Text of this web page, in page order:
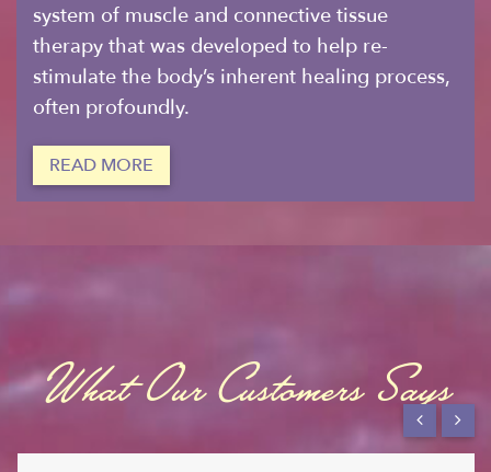
system of muscle and connective tissue
therapy that was developed to help re-
stimulate the body’s inherent healing process,
often profoundly.
READ MORE
What Our Customers Says